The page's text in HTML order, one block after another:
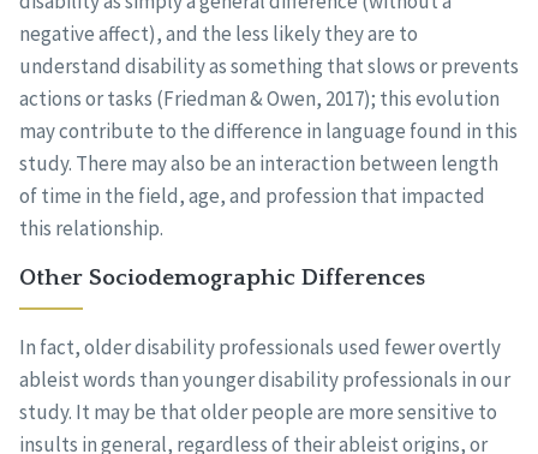
negative affect), and the less likely they are to
understand disability as something that slows or prevents
actions or tasks (Friedman & Owen, 2017); this evolution
may contribute to the difference in language found in this
study. There may also be an interaction between length
of time in the field, age, and profession that impacted
this relationship.
Other Sociodemographic Differences
In fact, older disability professionals used fewer overtly
ableist words than younger disability professionals in our
study. It may be that older people are more sensitive to
insults in general, regardless of their ableist origins, or